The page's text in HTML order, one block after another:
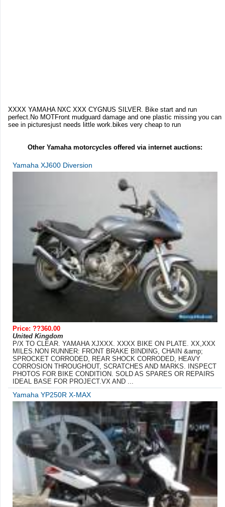
XXXX YAMAHA NXC XXX CYGNUS SILVER. Bike start and run
perfect.No MOTFront mudguard damage and one plastic missing you can
see in picturesjust needs little work.bikes very cheap to run
Other Yamaha motorcycles offered via internet auctions:
Yamaha XJ600 Diversion
Price: ??360.00
United Kingdom
P/X TO CLEAR. YAMAHA XJXXX. XXXX BIKE ON PLATE. XX,XXX
MILES.NON RUNNER: FRONT BRAKE BINDING, CHAIN &amp;
SPROCKET CORRODED, REAR SHOCK CORRODED, HEAVY
CORROSION THROUGHOUT, SCRATCHES AND MARKS. INSPECT
PHOTOS FOR BIKE CONDITION. SOLD AS SPARES OR REPAIRS
IDEAL BASE FOR PROJECT.VX AND ...
Yamaha YP250R X-MAX